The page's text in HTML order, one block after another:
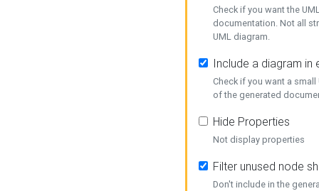
Check if you want the
documentation. Not all
UML diagram.
Include a diagram in
Check if you want a
of the generated
Hide Properties
Not display properties
Filter unused node
Don't include in the